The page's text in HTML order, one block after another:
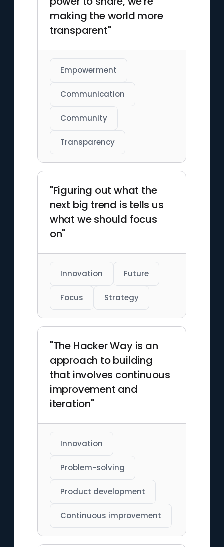
making the world more
transparent"
Empowerment
Communication
Community
Transparency
"Figuring out what the
next big trend is tells us
what we should focus
on"
Innovation Future
Focus Strategy
"The Hacker Way is an
approach to building
that involves continuous
improvement and
iteration"
Innovation
Problem-solving
Product development
Continuous improvement